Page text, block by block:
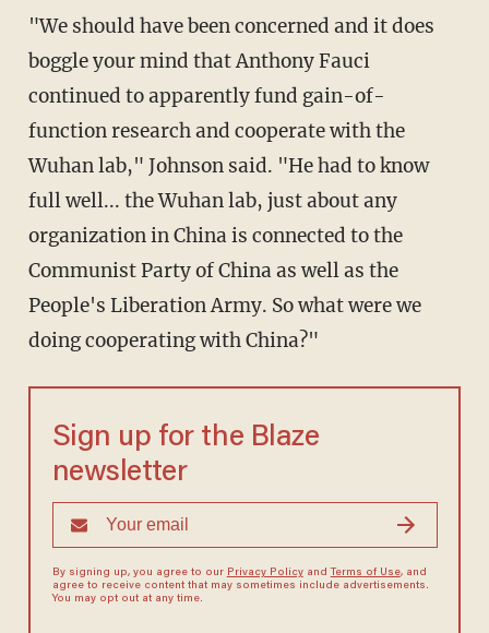
"We should have been concerned and it does
boggle your mind that Anthony Fauci
continued to apparently fund gain-of-
function research and cooperate with the
Wuhan lab," Johnson said. "He had to know
full well... the Wuhan lab, just about any
organization in China is connected to the
Communist Party of China as well as the
People's Liberation Army. So what were we
doing cooperating with China?"
Sign up for the Blaze
newsletter
By signing up, you agree to our Privacy Policyand Terms of Use, and
agree to receive content that may sometimes include advertisements.
You may opt out at any time.